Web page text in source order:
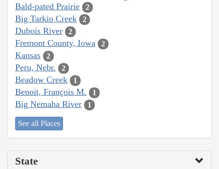
Bald-pated Prairie 2
Big Tarkio Creek 2
Dubois River 2
Fremont County, Iowa 2
Kansas 2
Peru, Nebr. 2
Beadow Creek 1
Benoit, François M. 1
Big Nemaha River 1
See all Places
State